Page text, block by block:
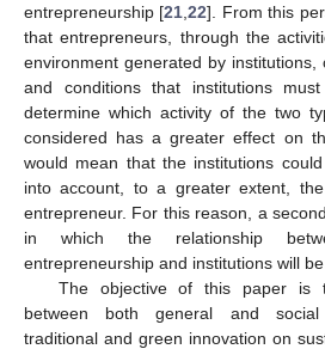
entrepreneurship [21 ,22]. From this
that entrepreneurs, through the
environment generated by institutions,
and conditions that institutions
determine which activity of the two
considered has a greater effect on
would mean that the institutions
into account, to a greater extent,
entrepreneur. For this reason, a
in which the relationship
entrepreneurship and institutions will be
The objective of this paper is
between both general and social
traditional and green innovation on